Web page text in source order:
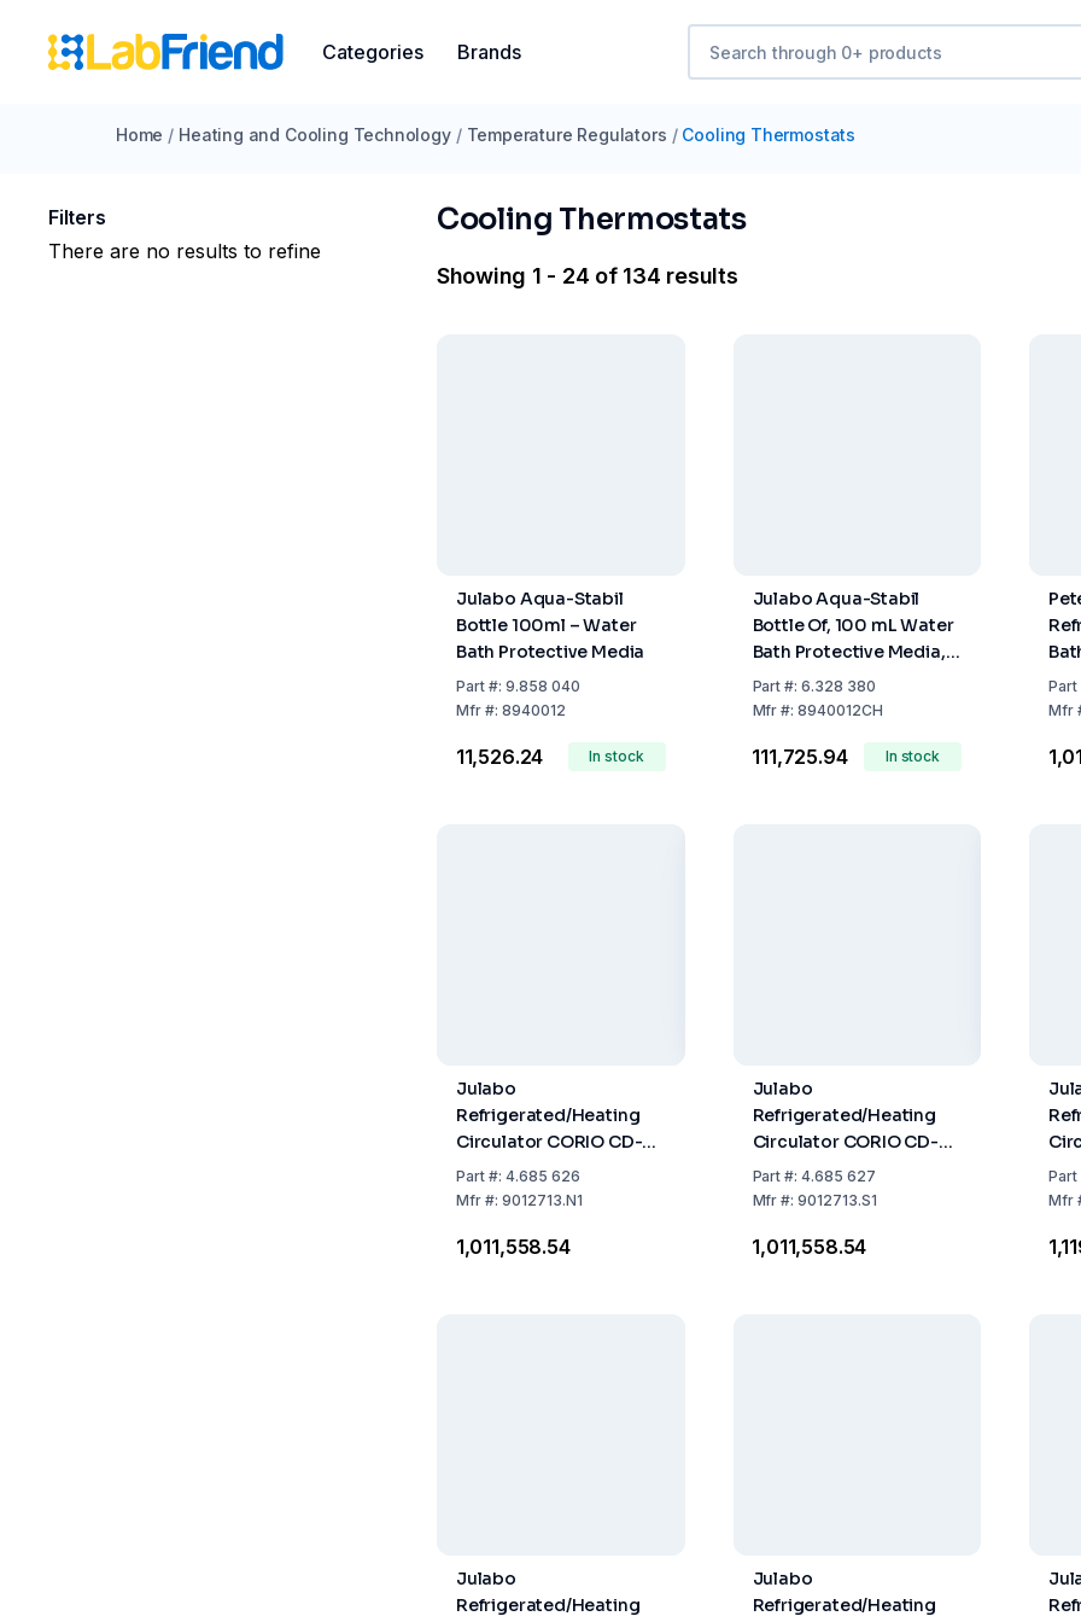
Categories Brands
Home / Heating and Cooling Technology / Temperature Regulators / Cooling Thermostats
Filters
There are no results to refine
Cooling Thermostats
Showing 1 - 24 of 134 results
Julabo Aqua-Stabil
Bottle 100ml – Water
Bath Protective Media
Part#: 9.858 040
Mfr#: 8940012
₹11,526.24 In stock
Julabo Aqua-Stabil
Bottle Of, 100 mL Water
Bath Protective Media,
Pack Of 12 -For
Switzerland Only
Part #:6.328 380
Mfr #:8940012CH
₹111,725.94 In stock
-
Part
Mfr
Julabo
Refrigerated/Heating
Circulator CORIO CD-
310F with Natural
Refrigerant
Part#: 4.685 626
Mfr#: 9012713.N1
₹1,011,558.54
Julabo
Refrigerated/Heating
Circulator CORIO CD-
310F
Part #:4.685 627
Mfr #:9012713.S1
₹1,011,558.54
Part
Mfr
Julabo
Refrigerated/Heating
Julabo
Refrigerated/Heating